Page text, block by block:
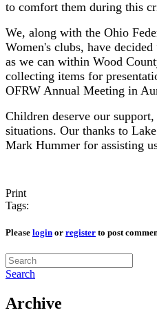
to comfort them during this
We, along with the Ohio
Women's clubs, have
as we can within Wood
collecting items for
OFRW Annual Meeting in
Children deserve our
situations. Our thanks to
Mark Hummer for assisting
Print
Tags:
Please login or register to post
Search
Archive